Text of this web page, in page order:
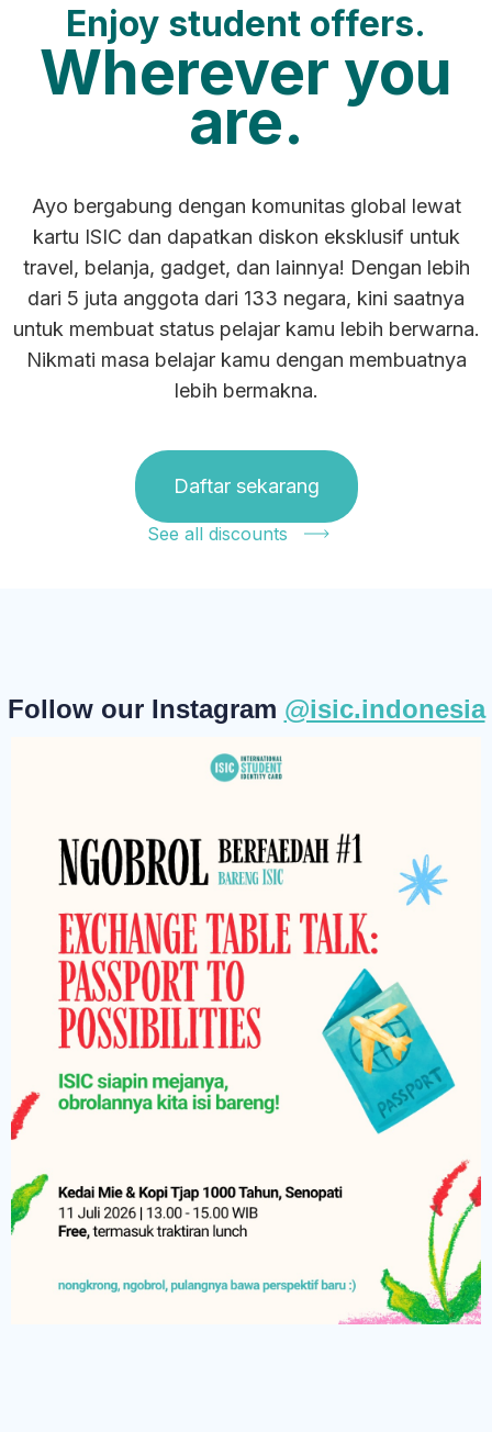
Enjoy student offers.
Wherever you
are.
Ayo bergabung dengan komunitas global lewat
kartu ISIC dan dapatkan diskon eksklusif untuk
travel, belanja, gadget, dan lainnya! Dengan lebih
dari 5 juta anggota dari 133 negara, kini saatnya
untuk membuat status pelajar kamu lebih berwarna.
Nikmati masa belajar kamu dengan membuatnya
lebih bermakna.
Daftar sekarang
See all discounts
Follow our Instagram @isic.indonesia